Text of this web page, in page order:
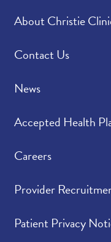
About Christie
Contact Us
News
Accepted Health
Careers
Provider
Patient Privacy